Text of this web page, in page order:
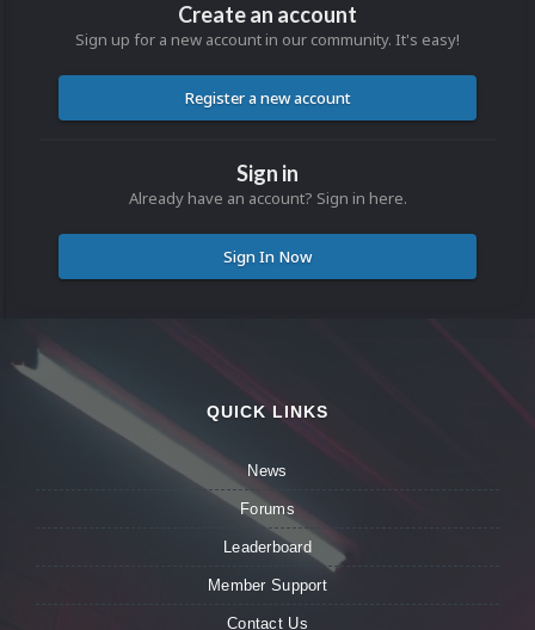
Create an account
Sign up for a new account in our community. It's easy!
Register a new account
Sign in
Already have an account? Sign in here.
Sign In Now
QUICK LINKS
News
Forums
Leaderboard
Member Support
Contact Us